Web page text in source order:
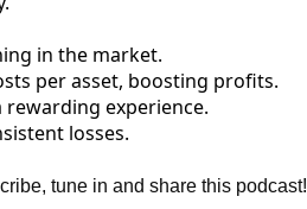
in the market.
per asset, boosting profits.
rewarding experience.
losses.
tune in and share this podcast!